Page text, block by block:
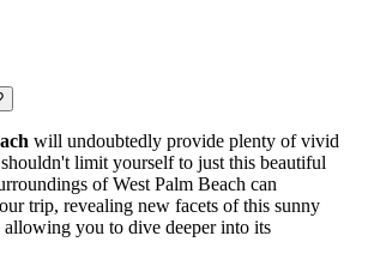
will undoubtedly provide plenty of vivid
limit yourself to just this beautiful
ofWest Palm Beach can
trip, revealing new facets of this sunny
you to dive deeper into its